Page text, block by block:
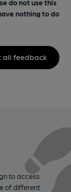
do not use this
nothing to do
all feedback
to access
of different